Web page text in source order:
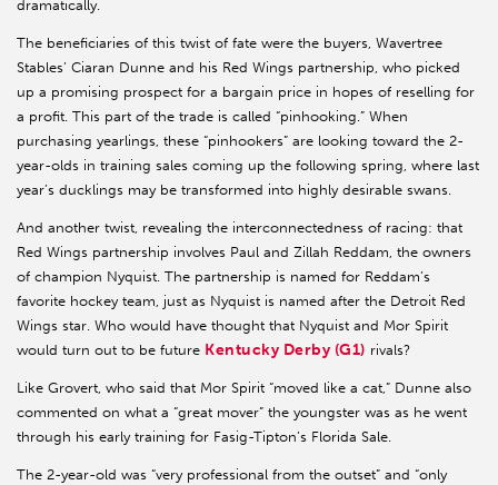
dramatically.
The beneficiaries of this twist of fate were the buyers, Wavertree
Stables’ Ciaran Dunne and his Red Wings partnership, who picked
up a promising prospect for a bargain price in hopes of reselling for
a profit. This part of the trade is called “pinhooking.” When
purchasing yearlings, these “pinhookers” are looking toward the 2-
year-olds in training sales coming up the following spring, where last
year’s ducklings may be transformed into highly desirable swans.
And another twist, revealing the interconnectedness of racing: that
Red Wings partnership involves Paul and Zillah Reddam, the owners
of champion Nyquist. The partnership is named for Reddam’s
favorite hockey team, just as Nyquist is named after the Detroit Red
Wings star. Who would have thought that Nyquist and Mor Spirit
would turn out to be future Kentucky Derby (G1) rivals?
Like Grovert, who said that Mor Spirit “moved like a cat,” Dunne also
commented on what a “great mover” the youngster was as he went
through his early training for Fasig-Tipton’s Florida Sale.
The 2-year-old was “very professional from the outset” and “only